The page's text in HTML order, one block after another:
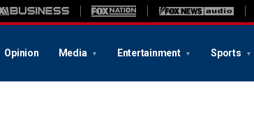
Opinion Media Entertainment Sports